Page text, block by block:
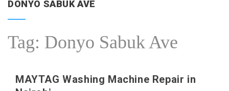
DONYO SABUK AVE
Tag: Donyo Sabuk Ave
MAYTAG Washing Machine Repair in